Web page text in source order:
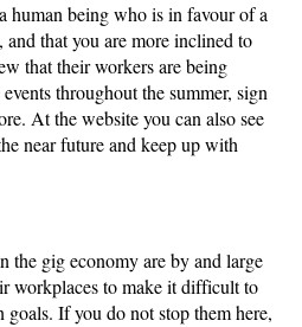
human being who is in favour of a
that you are more inclined to
that their workers are being
throughout the summer, sign
At the website you can also see
near future and keep up with
the gig economy are by and large
workplaces to make it difficult to
goals. If you do not stop them here,